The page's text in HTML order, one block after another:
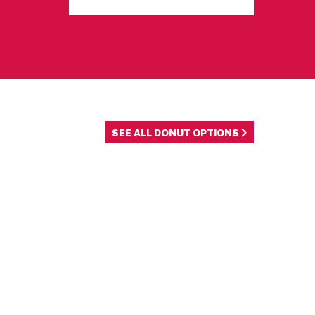
SEE ALL DONUT OPTIONS